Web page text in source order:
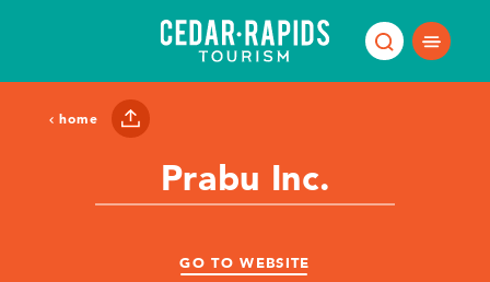
home
Prabu Inc.
GO TO WEBSITE